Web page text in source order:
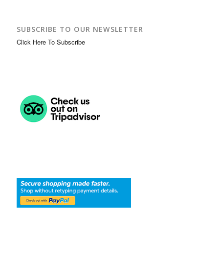
SUBSCRIBE TO OUR NEWSLETTER
Click Here To Subscribe